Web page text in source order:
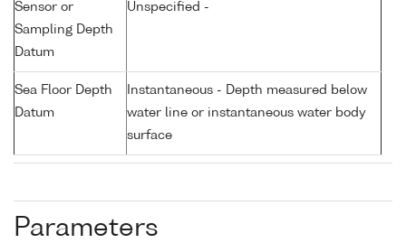
Sensor or
Sampling Depth
Datum
Unspecified -
Sea Floor Depth
Datum
Instantaneous - Depth measured below
water line or instantaneous water body
surface
Parameters